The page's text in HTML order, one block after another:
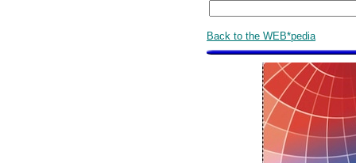
Back to the WEB*pedia